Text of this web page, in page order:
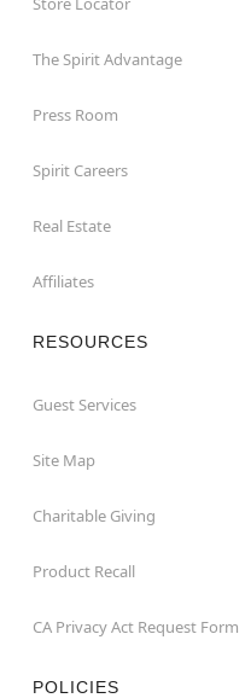
The Spirit Advantage
Press Room
Spirit Careers
Real Estate
Affiliates
RESOURCES
Guest Services
Site Map
Charitable Giving
Product Recall
CA Privacy Act Request Form
POLICIES